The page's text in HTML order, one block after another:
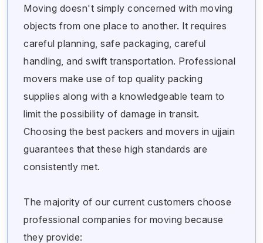
Moving doesn't simply concerned with moving
objects from one place to another. It requires
careful planning, safe packaging, careful
handling, and swift transportation. Professional
movers make use of top quality packing
supplies along with a knowledgeable team to
limit the possibility of damage in transit.
Choosing the best packers and movers in ujjain
guarantees that these high standards are
consistently met.
The majority of our current customers choose
professional companies for moving because
they provide: